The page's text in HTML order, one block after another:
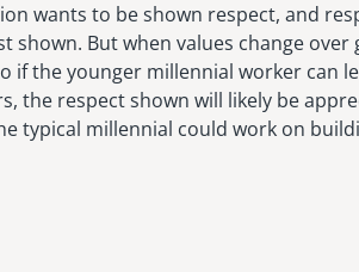
wants to be shown respect, and
shown. But when values change
if the younger millennial worker can
the respect shown will likely be
typical millennial could work on